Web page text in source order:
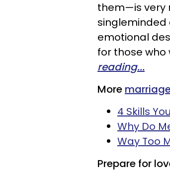
them—is very
singleminded
emotional
for those who
reading...
More
4 Skills
Why Do
Way Too
Prepare for